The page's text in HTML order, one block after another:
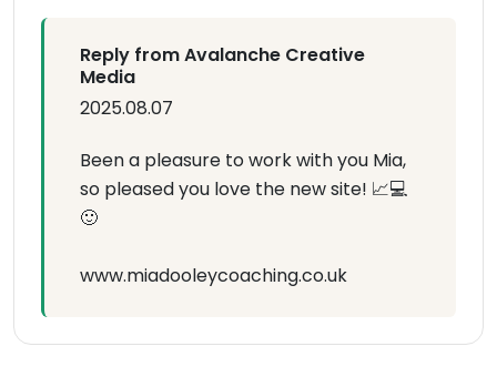
Reply from Avalanche Creative
Media
2025.08.07
Been a pleasure to work with you Mia,
so pleased you love the new site! 📈💻
🙂
www.miadooleycoaching.co.uk